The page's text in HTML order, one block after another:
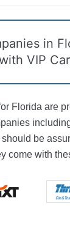
in
VIP
Florida are
be
come with